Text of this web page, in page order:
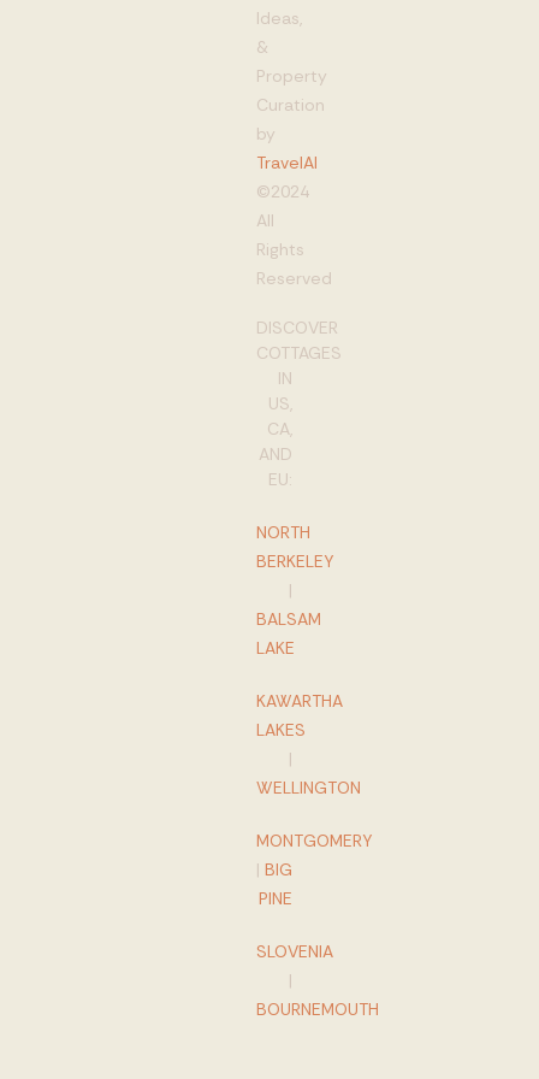
Ideas,
&
Property
Curation
by
TravelAI
©2024
All
Rights
Reserved
DISCOVER
COTTAGES
IN
US,
CA,
AND
EU:
NORTH
BERKELEY
|
BALSAM
LAKE
KAWARTHA
LAKES
|
WELLINGTON
MONTGOMERY
| BIG
PINE
SLOVENIA
|
BOURNEMOUTH